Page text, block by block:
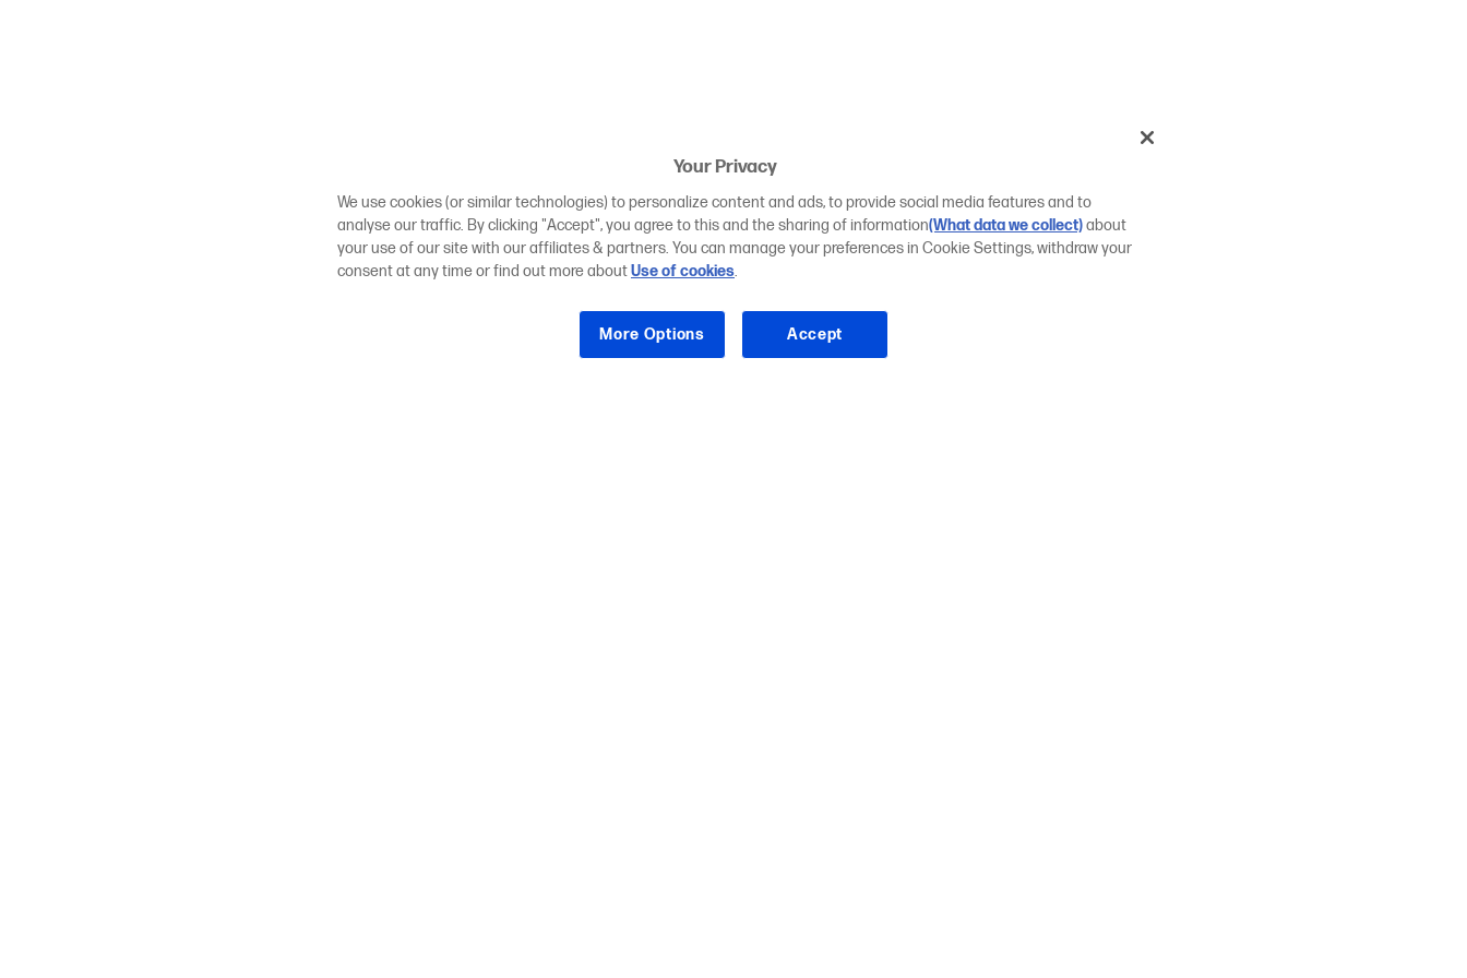
Your Privacy
We use cookies (or similar technologies) to personalize content and ads, to provide social media features and to
analyse our traffic. By clicking "Accept", you agree to this and the sharing of information(What data we collect)about
your use of our site with our affiliates & partners. You can manage your preferences in Cookie Settings, withdraw your
consent at any time or find out more aboutUse of cookies.
More Options Accept